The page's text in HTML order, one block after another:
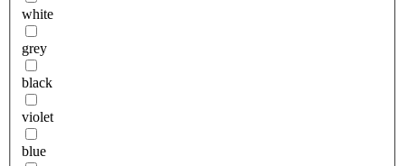
white
grey
black
violet
blue